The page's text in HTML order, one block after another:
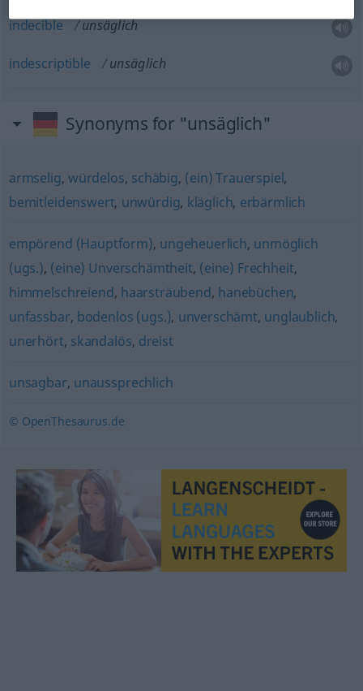
indecible unsäglich
indescriptible unsäglich
Synonyms for "unsäglich"
armselig, würdelos, schäbig, (ein) Trauerspiel,
bemitleidenswert, unwürdig, kläglich, erbärmlich
empörend (Hauptform), ungeheuerlich, unmöglich
(ugs.), (eine) Unverschämtheit, (eine) Frechheit,
himmelschreiend, haarsträubend, hanebüchen,
unfassbar, bodenlos (ugs.), unverschämt, unglaublich,
unerhört, skandalös, dreist
unsagbar, unaussprechlich
© OpenThesaurus.de